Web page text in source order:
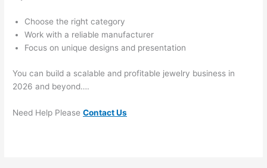
Choose the right category
Work with a reliable manufacturer
Focus on unique designs and presentation
You can build a scalable and profitable jewelry business in
2026 and beyond….
Need Help PleaseContact Us